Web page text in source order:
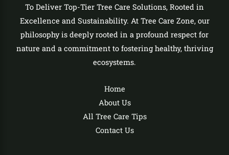
To Deliver Top-Tier Tree Care Solutions, Rooted in
Excellence and Sustainability. At Tree Care Zone, our
philosophy is deeply rooted in a profound respect for
nature and a commitment to fostering healthy, thriving
ecosystems.
Home
About Us
All Tree Care Tips
Contact Us